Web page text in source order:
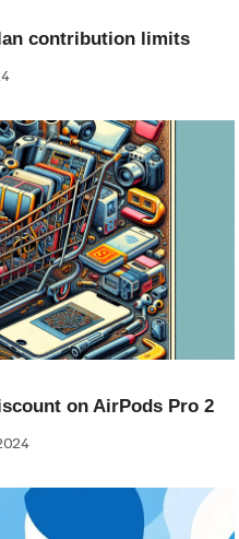
contribution limits
on AirPods Pro 2